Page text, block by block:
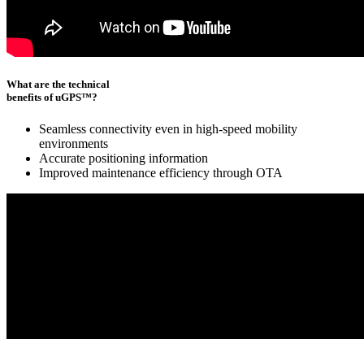
What are the technical
benefits of uGPS™?
Seamless connectivity even in high-speed mobility
environments
Accurate positioning information
Improved maintenance efficiency through OTA